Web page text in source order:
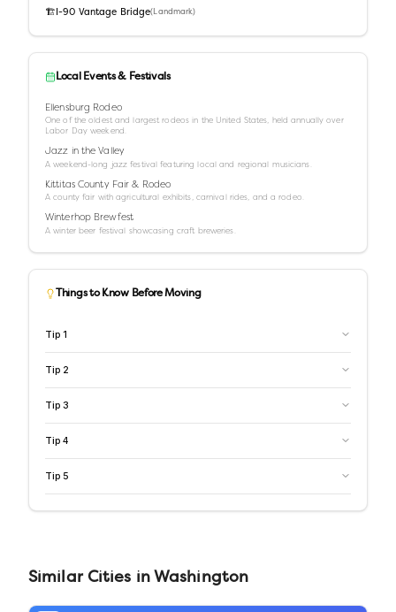
🏗️ I-90 Vantage Bridge( Landmark)
Local Events & Festivals
Ellensburg Rodeo
One of the oldest and largest rodeos in the United States, held annually over
Labor Day weekend.
Jazz in the Valley
A weekend-long jazz festival featuring local and regional musicians.
Kittitas County Fair & Rodeo
A county fair with agricultural exhibits, carnival rides, and a rodeo.
Winterhop Brewfest
A winter beer festival showcasing craft breweries.
Things to Know Before Moving
Tip 1
Tip 2
Tip 3
Tip 4
Tip 5
Similar Cities in Washington